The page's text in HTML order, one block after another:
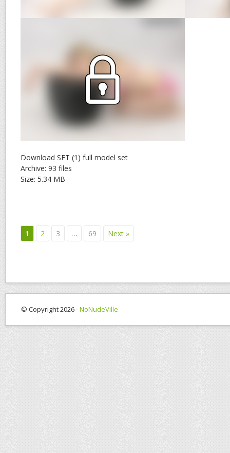
Download SET (1) full model set
Archive: 93 files
Size: 5.34 MB
1 2 3 … 69 Next »
© Copyright 2026 -NoNudeVille